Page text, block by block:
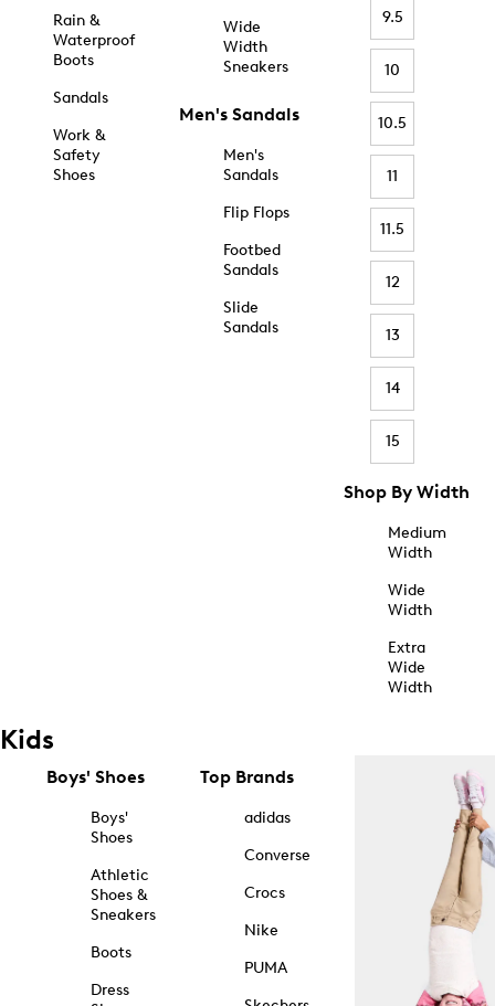
Rain &
Waterproof
Boots
Sandals
Work &
Safety
Shoes
Wide
Width
Sneakers
Men's Sandals
Men's
Sandals
Flip Flops
Footbed
Sandals
Slide
Sandals
9.5
10
10.5
11
11.5
12
13
14
15
Shop By Width
Medium
Width
Wide
Width
Extra
Wide
Width
Kids
Boys' Shoes
Boys'
Shoes
Athletic
Shoes &
Sneakers
Boots
Dress
Top Brands
adidas
Converse
Crocs
Nike
PUMA